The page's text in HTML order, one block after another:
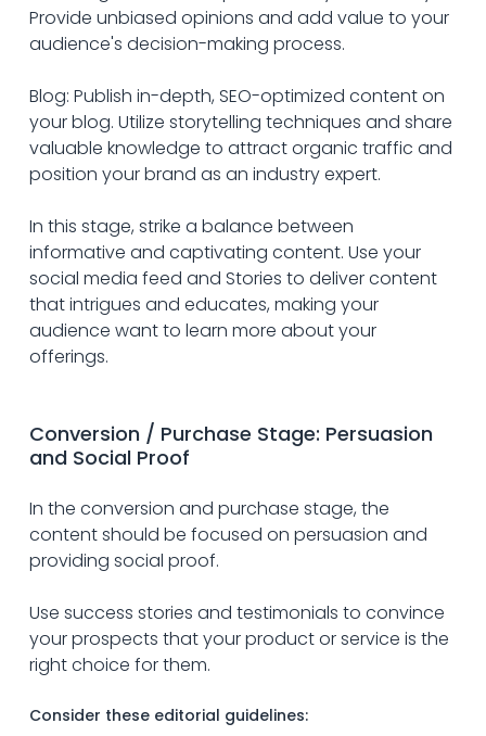
Provide unbiased opinions and add value to your
audience's decision-making process.
Blog: Publish in-depth, SEO-optimized content on
your blog. Utilize storytelling techniques and share
valuable knowledge to attract organic traffic and
position your brand as an industry expert.
In this stage, strike a balance between
informative and captivating content. Use your
social media feed and Stories to deliver content
that intrigues and educates, making your
audience want to learn more about your
offerings.
Conversion / Purchase Stage: Persuasion
and Social Proof
In the conversion and purchase stage, the
content should be focused on persuasion and
providing social proof.
Use success stories and testimonials to convince
your prospects that your product or service is the
right choice for them.
Consider these editorial guidelines: